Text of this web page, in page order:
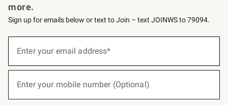
more.
Sign up for emails below or text to Join – text JOINWS to 79094.
below
Join
Enter your email address*
Enter your mobile number (Optional)